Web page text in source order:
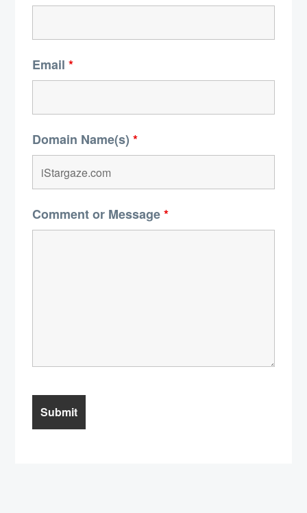
Email *
Domain Name(s) *
Comment or Message*